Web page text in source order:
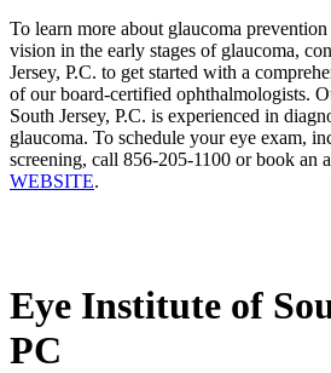
To learn more about glaucoma
vision in the early stages of glaucoma,
Jersey, P.C. to get started with a
of our board-certified ophthalmologists.
South Jersey, P.C. is experienced in
glaucoma. To schedule your eye exam,
screening, call 856-205-1100 or book an
WEBSITE.
Eye Institute of
PC